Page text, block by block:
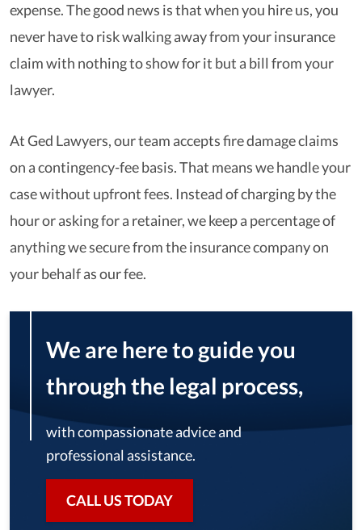
expense. The good news is that when you hire us, you
never have to risk walking away from your insurance
claim with nothing to show for it but a bill from your
lawyer.
At Ged Lawyers, our team accepts fire damage claims
on a contingency-fee basis. That means we handle your
case without upfront fees. Instead of charging by the
hour or asking for a retainer, we keep a percentage of
anything we secure from the insurance company on
your behalf as our fee.
We are here to guide you
through the legal process,
with compassionate advice and
professional assistance.
CALL US TODAY